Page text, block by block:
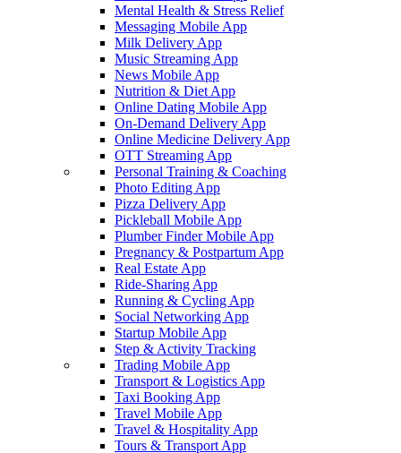
Mental Health & Stress Relief
Messaging Mobile App
Milk Delivery App
Music Streaming App
News Mobile App
Nutrition & Diet App
Online Dating Mobile App
On-Demand Delivery App
Online Medicine Delivery App
OTT Streaming App
Personal Training & Coaching
Photo Editing App
Pizza Delivery App
Pickleball Mobile App
Plumber Finder Mobile App
Pregnancy & Postpartum App
Real Estate App
Ride-Sharing App
Running & Cycling App
Social Networking App
Startup Mobile App
Step & Activity Tracking
Trading Mobile App
Transport & Logistics App
Taxi Booking App
Travel Mobile App
Travel & Hospitality App
Tours & Transport App